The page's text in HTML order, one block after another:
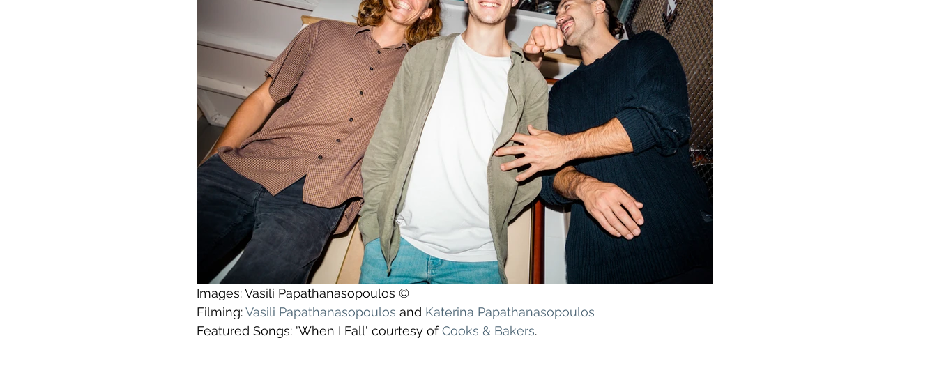
Images: Vasili Papathanasopoulos ©
Filming: Vasili Papathanasopoulos and Katerina Papathanasopoulos
Featured Songs: 'When I Fall' courtesy of Cooks & Bakers.